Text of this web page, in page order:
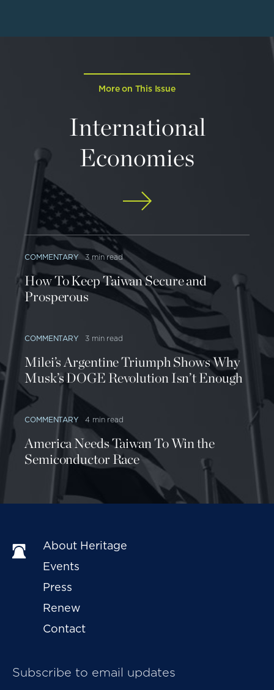
More on This Issue
International
Economies
COMMENTARY 3 min read
How To Keep Taiwan Secure and
Prosperous
COMMENTARY 3 min read
Milei’s Argentine Triumph Shows Why
Musk’s DOGE Revolution Isn’t Enough
COMMENTARY 4 min read
America Needs Taiwan To Win the
Semiconductor Race
About Heritage
Events
Press
Renew
Contact
Subscribe to email updates